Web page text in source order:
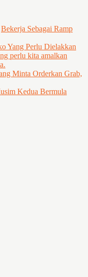
Bekerja Sebagai Ramp
Yang Perlu Dielakkan
perlu kita amalkan
Minta Orderkan Grab,
Kedua Bermula